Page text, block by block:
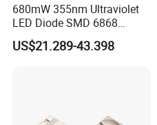
680mW 355nm Ultraviolet
LED Diode SMD 6868
355nm 350nm 360nm UV
LED
US$21.289-43.398